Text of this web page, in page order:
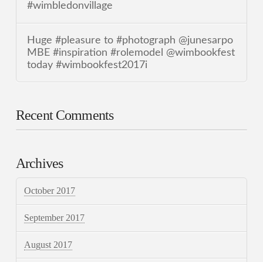
#wimbledonvillage
Huge #pleasure to #photograph @junesarpo
MBE #inspiration #rolemodel @wimbookfest
today #wimbookfest2017i
Recent Comments
Archives
October 2017
September 2017
August 2017